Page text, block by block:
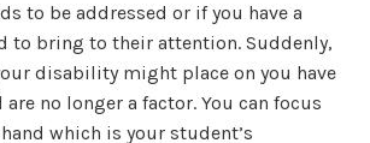
to be addressed or if you have a
to bring to their attention. Suddenly,
disability might place on you have
no longer a factor. You can focus
which is your student’s